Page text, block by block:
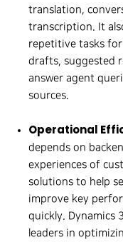
translation,
transcription. It
repetitive tasks for
drafts, suggested
answer agent
sources.
Operational
depends on
experiences of
solutions to help
improve key
quickly. Dynamics
leaders in